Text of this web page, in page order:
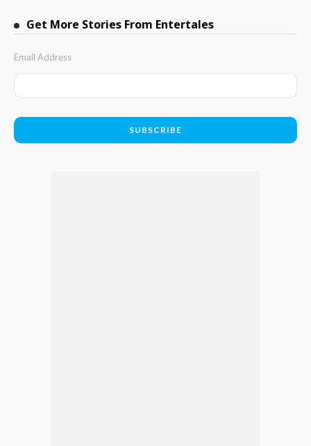
Get More Stories From Entertales
Email Address